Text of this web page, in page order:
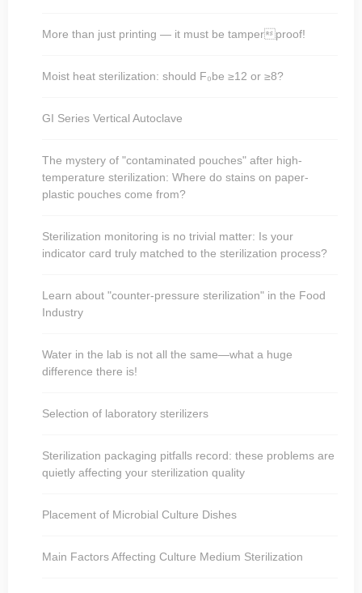
More than just printing — it must be tamperproof!
Moist heat sterilization: should F₀be ≥12 or ≥8?
GI Series Vertical Autoclave
The mystery of "contaminated pouches" after high-
temperature sterilization: Where do stains on paper-
plastic pouches come from?
Sterilization monitoring is no trivial matter: Is your
indicator card truly matched to the sterilization process?
Learn about "counter-pressure sterilization" in the Food
Industry
Water in the lab is not all the same—what a huge
difference there is!
Selection of laboratory sterilizers
Sterilization packaging pitfalls record: these problems are
quietly affecting your sterilization quality
Placement of Microbial Culture Dishes
Main Factors Affecting Culture Medium Sterilization